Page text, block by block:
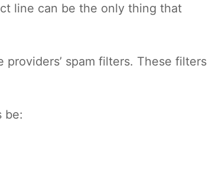
line can be the only thing that
spam filters. These filters
be: